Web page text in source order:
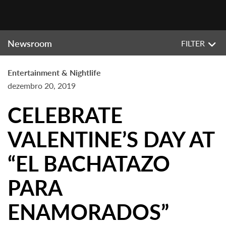
Newsroom FILTER
Entertainment & Nightlife
dezembro 20, 2019
CELEBRATE
VALENTINE’S DAY AT
“EL BACHATAZO
PARA
ENAMORADOS”